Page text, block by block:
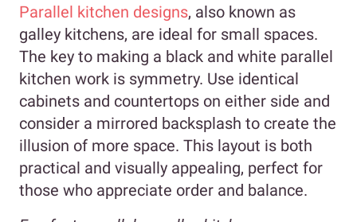
Parallel kitchen designs, also known as
galley kitchens, are ideal for small spaces.
The key to making a black and white parallel
kitchen work is symmetry. Use identical
cabinets and countertops on either side and
consider a mirrored backsplash to create the
illusion of more space. This layout is both
practical and visually appealing, perfect for
those who appreciate order and balance.